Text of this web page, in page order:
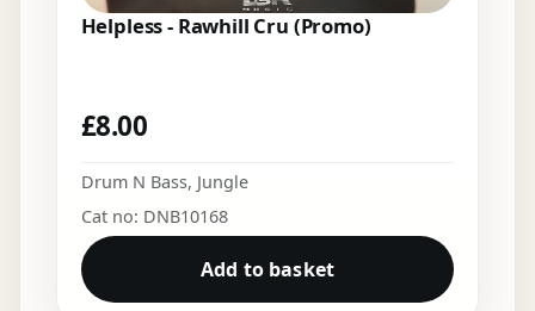
Helpless - Rawhill Cru (Promo)
£8.00
Drum N Bass, Jungle
Cat no: DNB10168
Add to basket